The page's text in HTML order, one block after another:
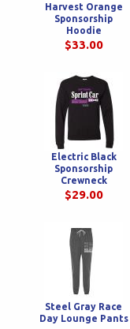
Harvest Orange
Sponsorship
Hoodie
$33.00
Electric Black
Sponsorship
Crewneck
Sweatshirt
$29.00
Steel Gray Race
Day Lounge Pants